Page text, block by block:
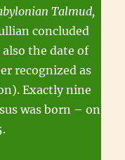
Talmud,
concluded
the date of
recognized as
Exactly nine
was born – on